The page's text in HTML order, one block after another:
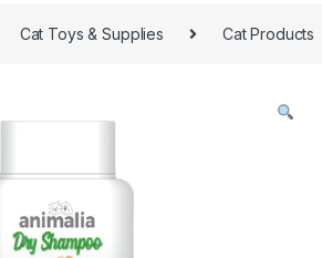
Cat Toys & Supplies Cat Products